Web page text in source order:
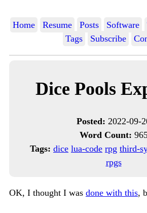
Home Resume Posts Software
Tags
Subscribe
Dice Pools
Posted: 2022-09-
Word Count:
Tags: dice lua-code rpg third-
rpgs
OK, I thought I was done with this,